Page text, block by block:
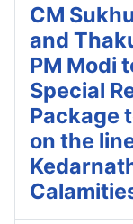
CM
and
PM Modi
Special
Package
on the